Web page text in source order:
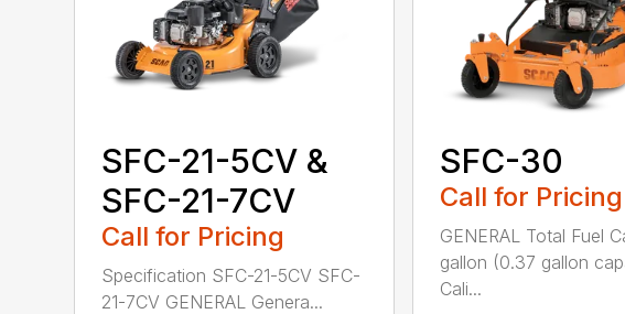
SFC-21-5CV &
SFC-21-7CV
Call for Pricing
Specification SFC-21-5CV SFC-
21-7CV GENERAL Genera...
SFC-30
Call for Pricing
GENERAL Total Fuel
gallon (0.37 gallon
Cali...